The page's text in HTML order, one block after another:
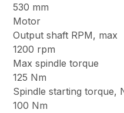
530 mm
Motor
Output shaft RPM, max
1200 rpm
Max spindle torque
125 Nm
Spindle starting torque,
100 Nm